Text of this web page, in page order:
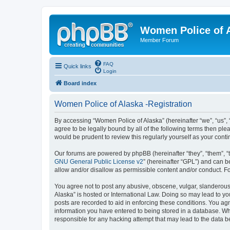
Women Police of
Member Forum
Quick links
FAQ
Login
Board index
Women Police of Alaska -Registration
By accessing “Women Police of Alaska” (hereinafter “we”,
agree to be legally bound by all of the following terms then
would be prudent to review this regularly yourself as your
Our forums are powered by phpBB (hereinafter “they”, “them”,
GNU General Public License v2” (hereinafter “GPL”) and can
allow and/or disallow as permissible content and/or conduct.
You agree not to post any abusive, obscene, vulgar,
Alaska” is hosted or International Law. Doing so may lead to
posts are recorded to aid in enforcing these conditions. You
information you have entered to being stored in a database.
responsible for any hacking attempt that may lead to the data